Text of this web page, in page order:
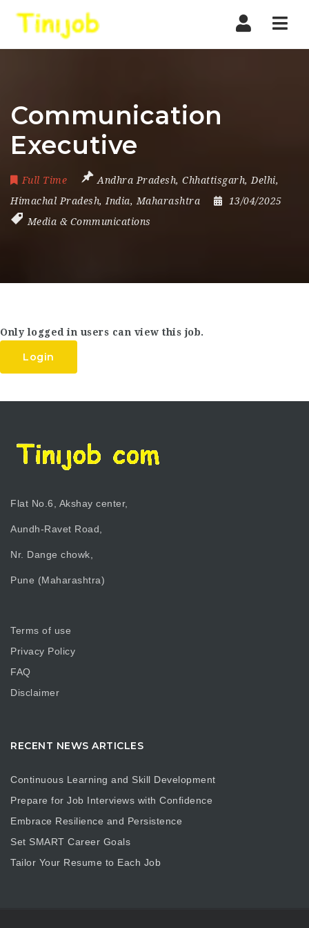
Communication
Executive
Full Time Andhra Pradesh, Chhattisgarh, Delhi,
Himachal Pradesh, India, Maharashtra
13/04/2025
Media & Communications
Only logged in users can view this job.
Login
Flat No.6, Akshay center,
Aundh-Ravet Road,
Nr. Dange chowk,
Pune (Maharashtra)
Terms of use
Privacy Policy
FAQ
Disclaimer
RECENT NEWS ARTICLES
Continuous Learning and Skill Development
Prepare for Job Interviews with Confidence
Embrace Resilience and Persistence
Set SMART Career Goals
Tailor Your Resume to Each Job